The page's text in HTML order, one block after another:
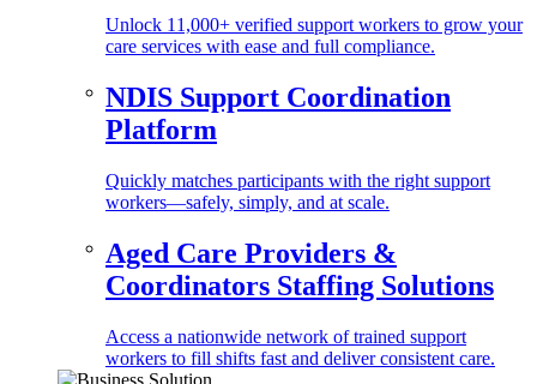
Unlock 11,000+ verified support workers to grow your
care services with ease and full compliance.
NDIS Support Coordination
Platform
Quickly matches participants with the right support
workers—safely, simply, and at scale.
Aged Care Providers &
Coordinators Staffing Solutions
Access a nationwide network of trained support
workers to fill shifts fast and deliver consistent care.